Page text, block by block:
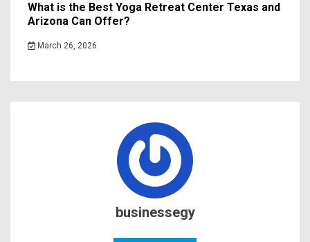
What is the Best Yoga Retreat Center Texas and
Arizona Can Offer?
March 26, 2026
businessegy